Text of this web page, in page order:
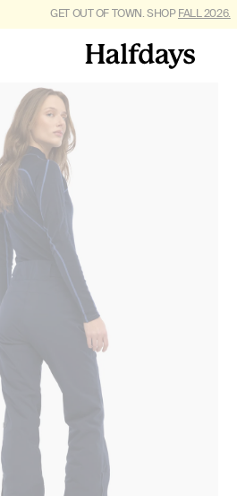
GET OUT OF TOWN. SHOPFALL 2026.
FREE SHIPPING ON US ORDERS $95+. *